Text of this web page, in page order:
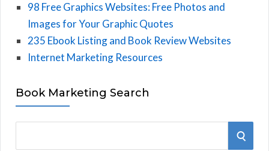
98 Free Graphics Websites: Free Photos and
Images for Your Graphic Quotes
235 Ebook Listing and Book Review Websites
Internet Marketing Resources
Book Marketing Search
e
S